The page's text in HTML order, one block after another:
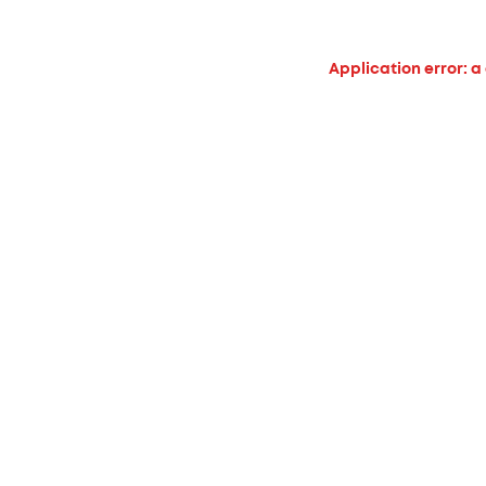
Application error: a